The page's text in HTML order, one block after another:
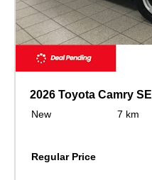
2026 Toyota Camry SE
New 7 km
Regular Price